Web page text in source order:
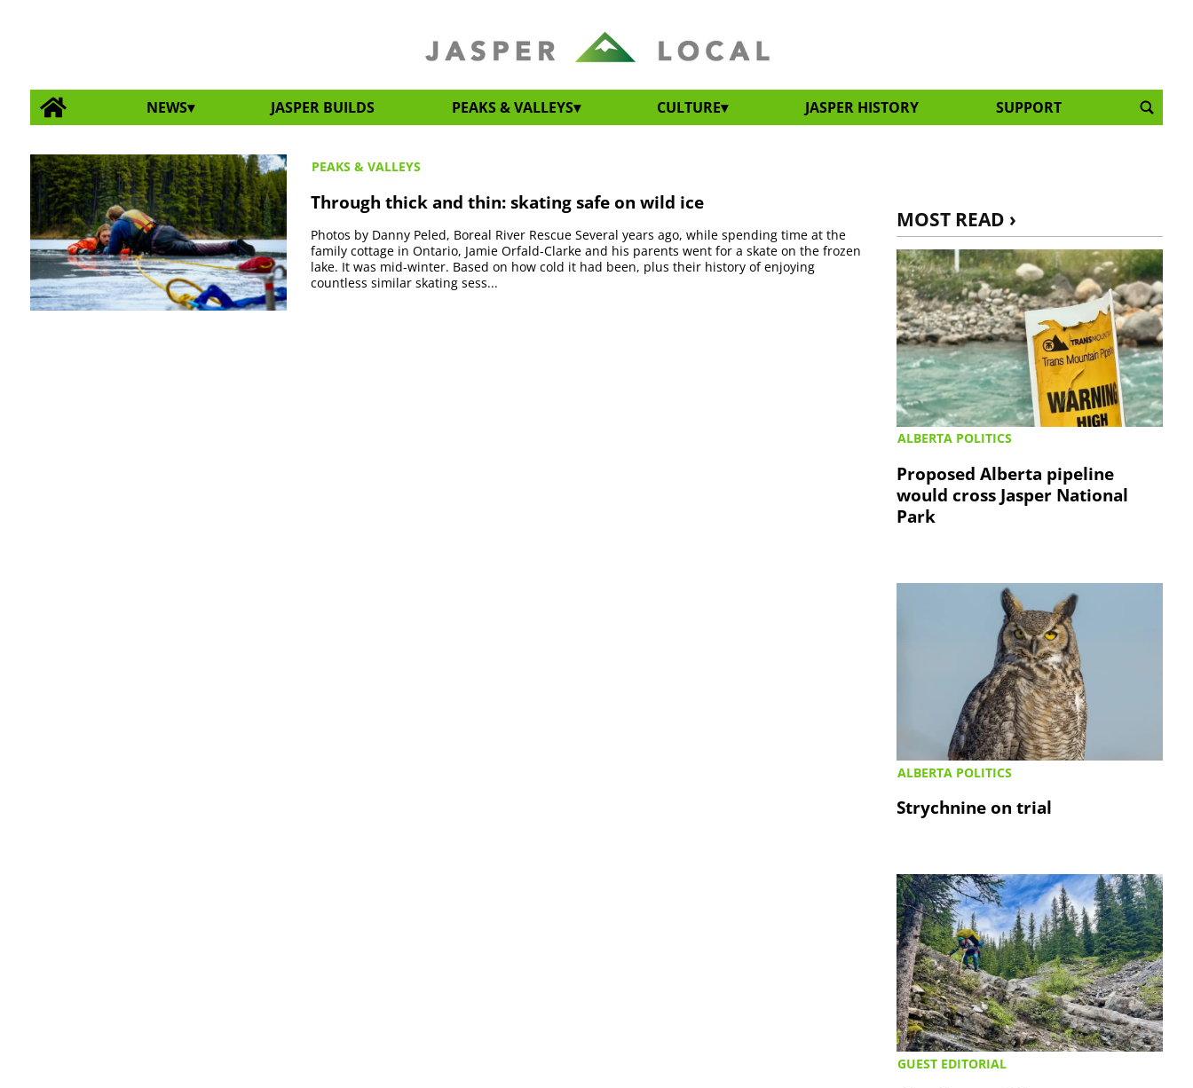
NEWS JASPER BUILDS PEAKS & VALLEYS CULTURE JASPER HISTORY SUPPORT
PEAKS & VALLEYS
Through thick and thin: skating safe on wild ice
Photos by Danny Peled, Boreal River Rescue Several years ago, while spending time at the
family cottage in Ontario, Jamie Orfald-Clarke and his parents went for a skate on the frozen
lake. It was mid-winter. Based on how cold it had been, plus their history of enjoying
countless similar skating sess...
MOST READ ›
ALBERTA POLITICS
Proposed Alberta pipeline
would cross Jasper National
Park
ALBERTA POLITICS
Strychnine on trial
GUEST EDITORIAL